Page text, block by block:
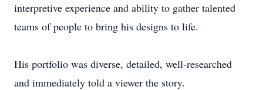
interpretive experience and ability to gather talented
teams of people to bring his designs to life.
His portfolio was diverse, detailed, well-researched
and immediately told a viewer the story.